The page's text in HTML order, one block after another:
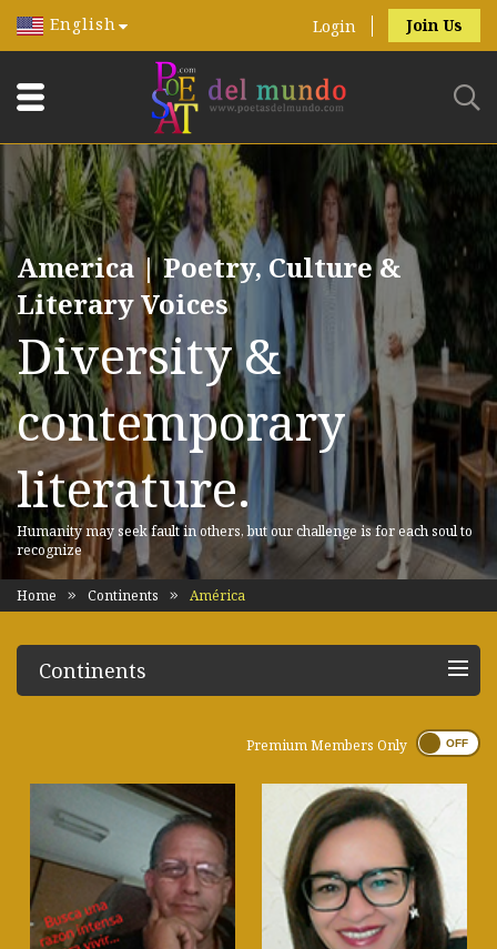
English Login Join Us
America | Poetry, Culture &
Literary Voices
Diversity &
contemporary
literature.
Humanity may seek fault in others, but our challenge is for each soul to
recognize
Home Continents América
Continents
Premium Members Only